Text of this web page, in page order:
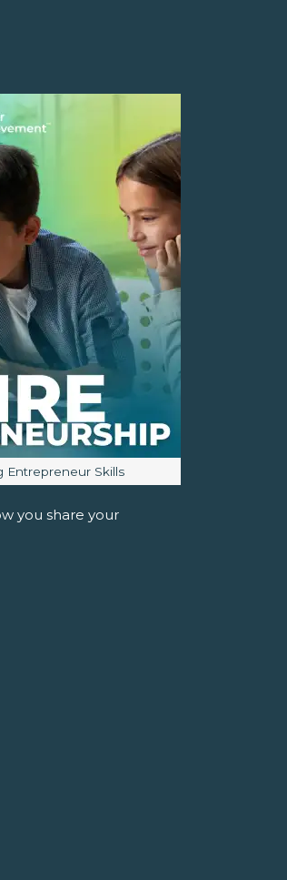
Entrepreneur Skills
you share your